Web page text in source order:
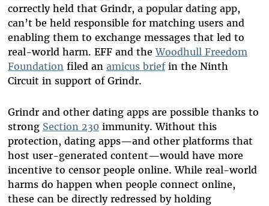
correctly held that Grindr, a popular dating app,
can’t be held responsible for matching users and
enabling them to exchange messages that led to
real-world harm. EFF and theWoodhull Freedom
Foundation filed an amicus briefin the Ninth
Circuit in support of Grindr.
Grindr and other dating apps are possible thanks to
strong Section 230immunity. Without this
protection, dating apps—and other platforms that
host user-generated content—would have more
incentive to censor people online. While real-world
harms do happen when people connect online,
these can be directly redressed by holding